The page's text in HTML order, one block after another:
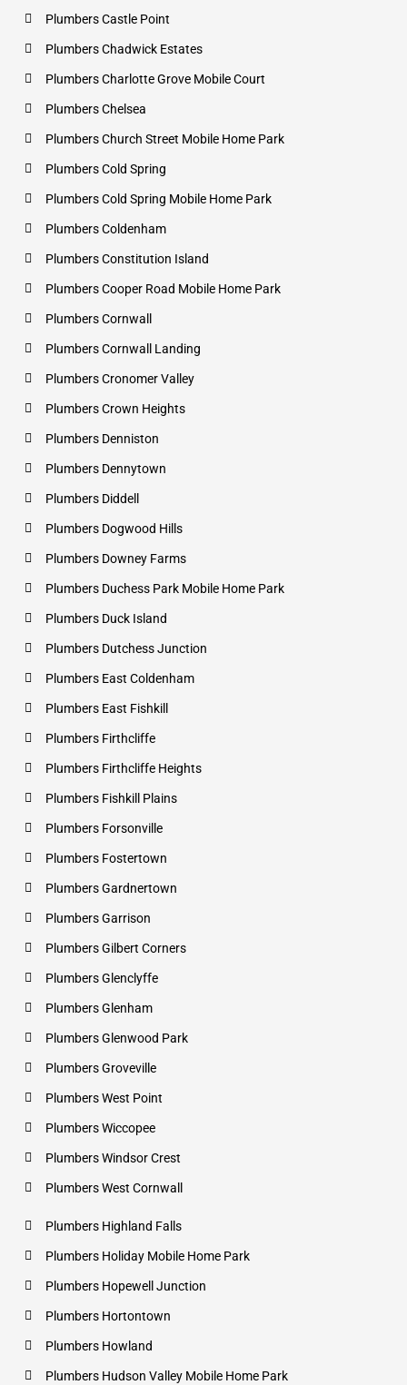
Plumbers Castle Point
Plumbers Chadwick Estates
Plumbers Charlotte Grove Mobile Court
Plumbers Chelsea
Plumbers Church Street Mobile Home Park
Plumbers Cold Spring
Plumbers Cold Spring Mobile Home Park
Plumbers Coldenham
Plumbers Constitution Island
Plumbers Cooper Road Mobile Home Park
Plumbers Cornwall
Plumbers Cornwall Landing
Plumbers Cronomer Valley
Plumbers Crown Heights
Plumbers Denniston
Plumbers Dennytown
Plumbers Diddell
Plumbers Dogwood Hills
Plumbers Downey Farms
Plumbers Duchess Park Mobile Home Park
Plumbers Duck Island
Plumbers Dutchess Junction
Plumbers East Coldenham
Plumbers East Fishkill
Plumbers Firthcliffe
Plumbers Firthcliffe Heights
Plumbers Fishkill Plains
Plumbers Forsonville
Plumbers Fostertown
Plumbers Gardnertown
Plumbers Garrison
Plumbers Gilbert Corners
Plumbers Glenclyffe
Plumbers Glenham
Plumbers Glenwood Park
Plumbers Groveville
Plumbers West Point
Plumbers Wiccopee
Plumbers Windsor Crest
Plumbers West Cornwall
Plumbers Highland Falls
Plumbers Holiday Mobile Home Park
Plumbers Hopewell Junction
Plumbers Hortontown
Plumbers Howland
Plumbers Hudson Valley Mobile Home Park